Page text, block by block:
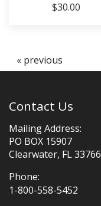
$30.00
« previous
Contact Us
Mailing Address:
PO BOX 15907
Clearwater, FL 33766
Phone:
1-800-558-5452